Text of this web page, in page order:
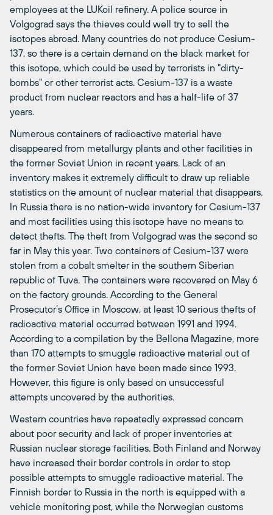
employees at the LUKoil refinery. A police source in
Volgograd says the thieves could well try to sell the
isotopes abroad. Many countries do not produce Cesium-
137, so there is a certain demand on the black market for
this isotope, which could be used by terrorists in "dirty-
bombs" or other terrorist acts. Cesium-137 is a waste
product from nuclear reactors and has a half-life of 37
years.
Numerous containers of radioactive material have
disappeared from metallurgy plants and other facilities in
the former Soviet Union in recent years. Lack of an
inventory makes it extremely difficult to draw up reliable
statistics on the amount of nuclear material that disappears.
In Russia there is no nation-wide inventory for Cesium-137
and most facilities using this isotope have no means to
detect thefts. The theft from Volgograd was the second so
far in May this year. Two containers of Cesium-137 were
stolen from a cobalt smelter in the southern Siberian
republic of Tuva. The containers were recovered on May 6
on the factory grounds. According to the General
Prosecutor’s Office in Moscow, at least 10 serious thefts of
radioactive material occurred between 1991 and 1994.
According to a compilation by the Bellona Magazine, more
than 170 attempts to smuggle radioactive material out of
the former Soviet Union have been made since 1993.
However, this figure is only based on unsuccessful
attempts uncovered by the authorities.
Western countries have repeatedly expressed concern
about poor security and lack of proper inventories at
Russian nuclear storage facilities. Both Finland and Norway
have increased their border controls in order to stop
possible attempts to smuggle radioactive material. The
Finnish border to Russia in the north is equipped with a
vehicle monitoring post, while the Norwegian customs